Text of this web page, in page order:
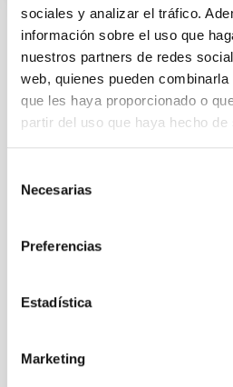
sociales y analizar el tráfico.
información sobre el uso que
nuestros partners de redes
web, quienes pueden
que les haya proporcionado o
partir del uso que haya hecho
Necesarias
Preferencias
Estadística
Marketing
TYPE
IAC VISITORS
VISITOR PROGRAM
JESÚS SERRA FOUNDATION
Stellar & Interstellar Physics (FEEI)